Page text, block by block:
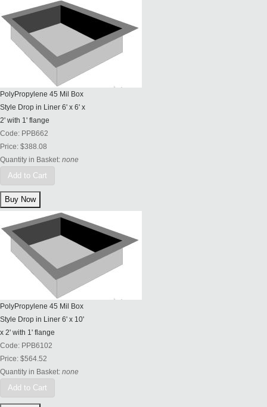
PolyPropylene 45 Mil Box
Style Drop in Liner 6' x 6' x
2' with 1' flange
Code: PPB662
Price: $388.08
Quantity in Basket: none
Add to Cart
PolyPropylene 45 Mil Box
Style Drop in Liner 6' x 10'
x 2' with 1' flange
Code: PPB6102
Price: $564.52
Quantity in Basket: none
Add to Cart